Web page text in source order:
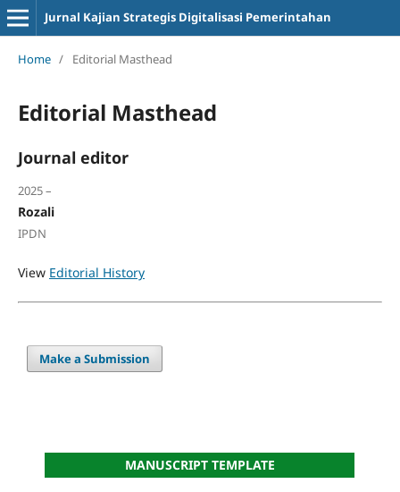
Jurnal Kajian Strategis Digitalisasi Pemerintahan
Home / Editorial Masthead
Editorial Masthead
Journal editor
2025 –
Rozali
IPDN
View Editorial History
Make a Submission
MANUSCRIPT TEMPLATE